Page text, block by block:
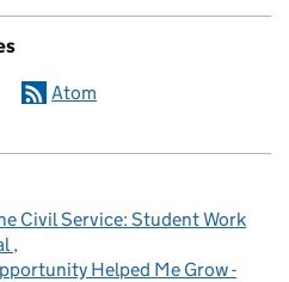
Atom
Civil Service: Student Work
Helped Me Grow -